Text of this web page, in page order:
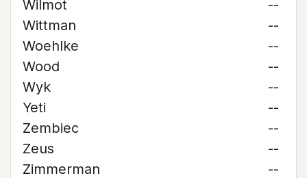
Wilmot
--
Wittman
--
Woehlke
--
Wood
--
Wyk
--
Yeti
--
Zembiec
--
Zeus
--
Zimmerman
--